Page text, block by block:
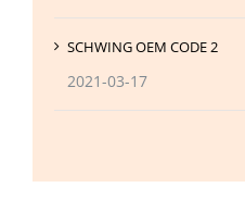
SCHWING OEM CODE 2
2021-03-17